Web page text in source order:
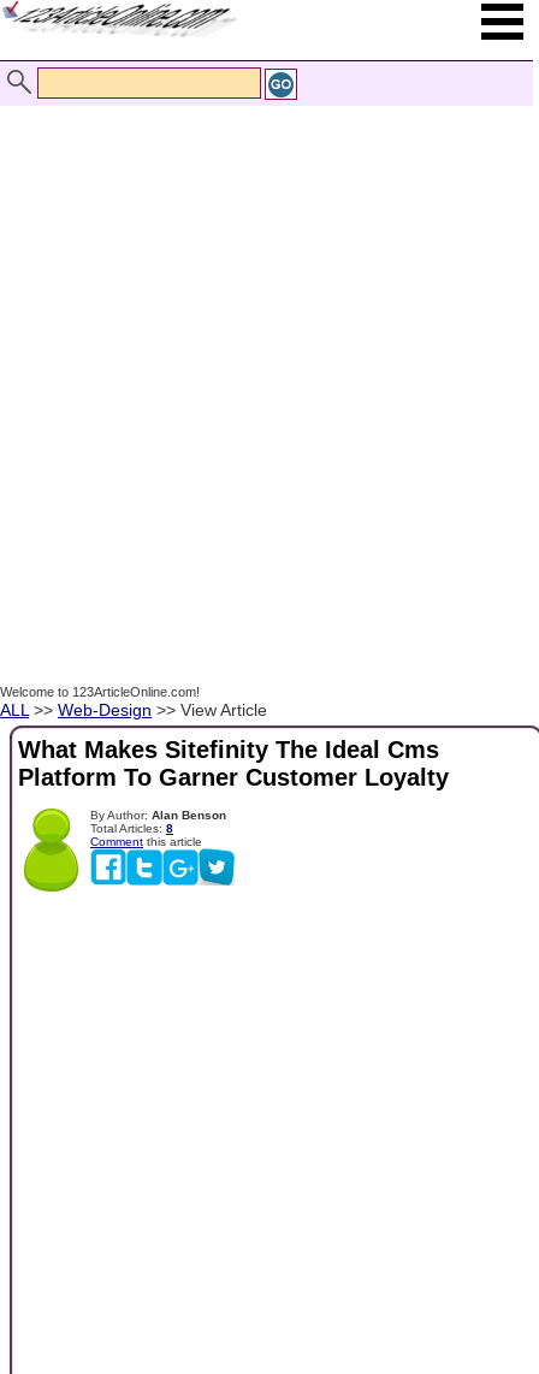
Welcome to 123ArticleOnline.com!
ALL >> Web-Design >> View Article
What Makes Sitefinity The Ideal Cms
Platform To Garner Customer Loyalty
By Author: Alan Benson
Total Articles: 8
Comment this article